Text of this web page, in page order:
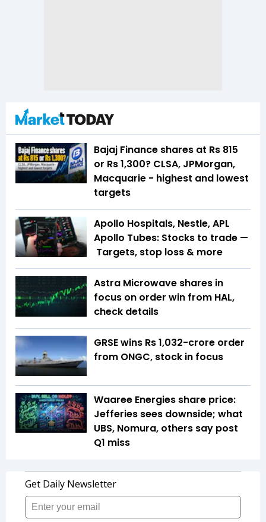
Bajaj Finance shares at Rs 815
or Rs 1,300? CLSA, JPMorgan,
Macquarie - highest and lowest
targets
Apollo Hospitals, Nestle, APL
Apollo Tubes: Stocks to trade —
Targets, stop loss & more
Astra Microwave shares in
focus on order win from HAL,
check details
GRSE wins Rs 1,032-crore order
from ONGC, stock in focus
Waaree Energies share price:
Jefferies sees downside; what
UBS, Nomura, others say post
Q1 miss